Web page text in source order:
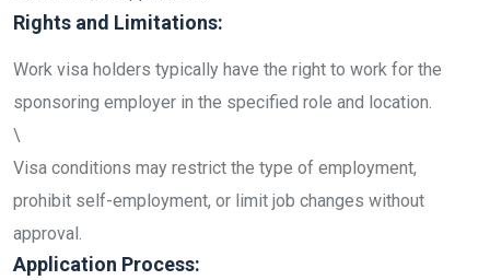
Rights and Limitations:
Work visa holders typically have the right to work for the
sponsoring employer in the specified role and location.
\
Visa conditions may restrict the type of employment,
prohibit self-employment, or limit job changes without
approval.
Application Process: